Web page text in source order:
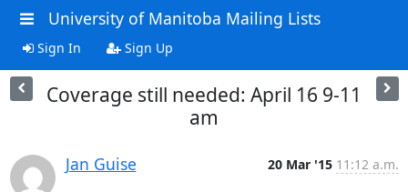
University of Manitoba Mailing Lists
Sign In Sign Up
Coverage still needed: April 16 9-11
am
Jan Guise 20 Mar '15 11:12 a.m.